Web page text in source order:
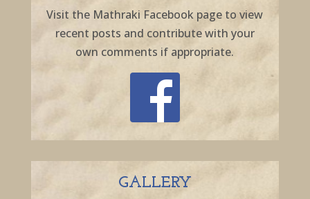
Visit the Mathraki Facebook page to view
recent posts and contribute with your
own comments if appropriate.
GALLERY